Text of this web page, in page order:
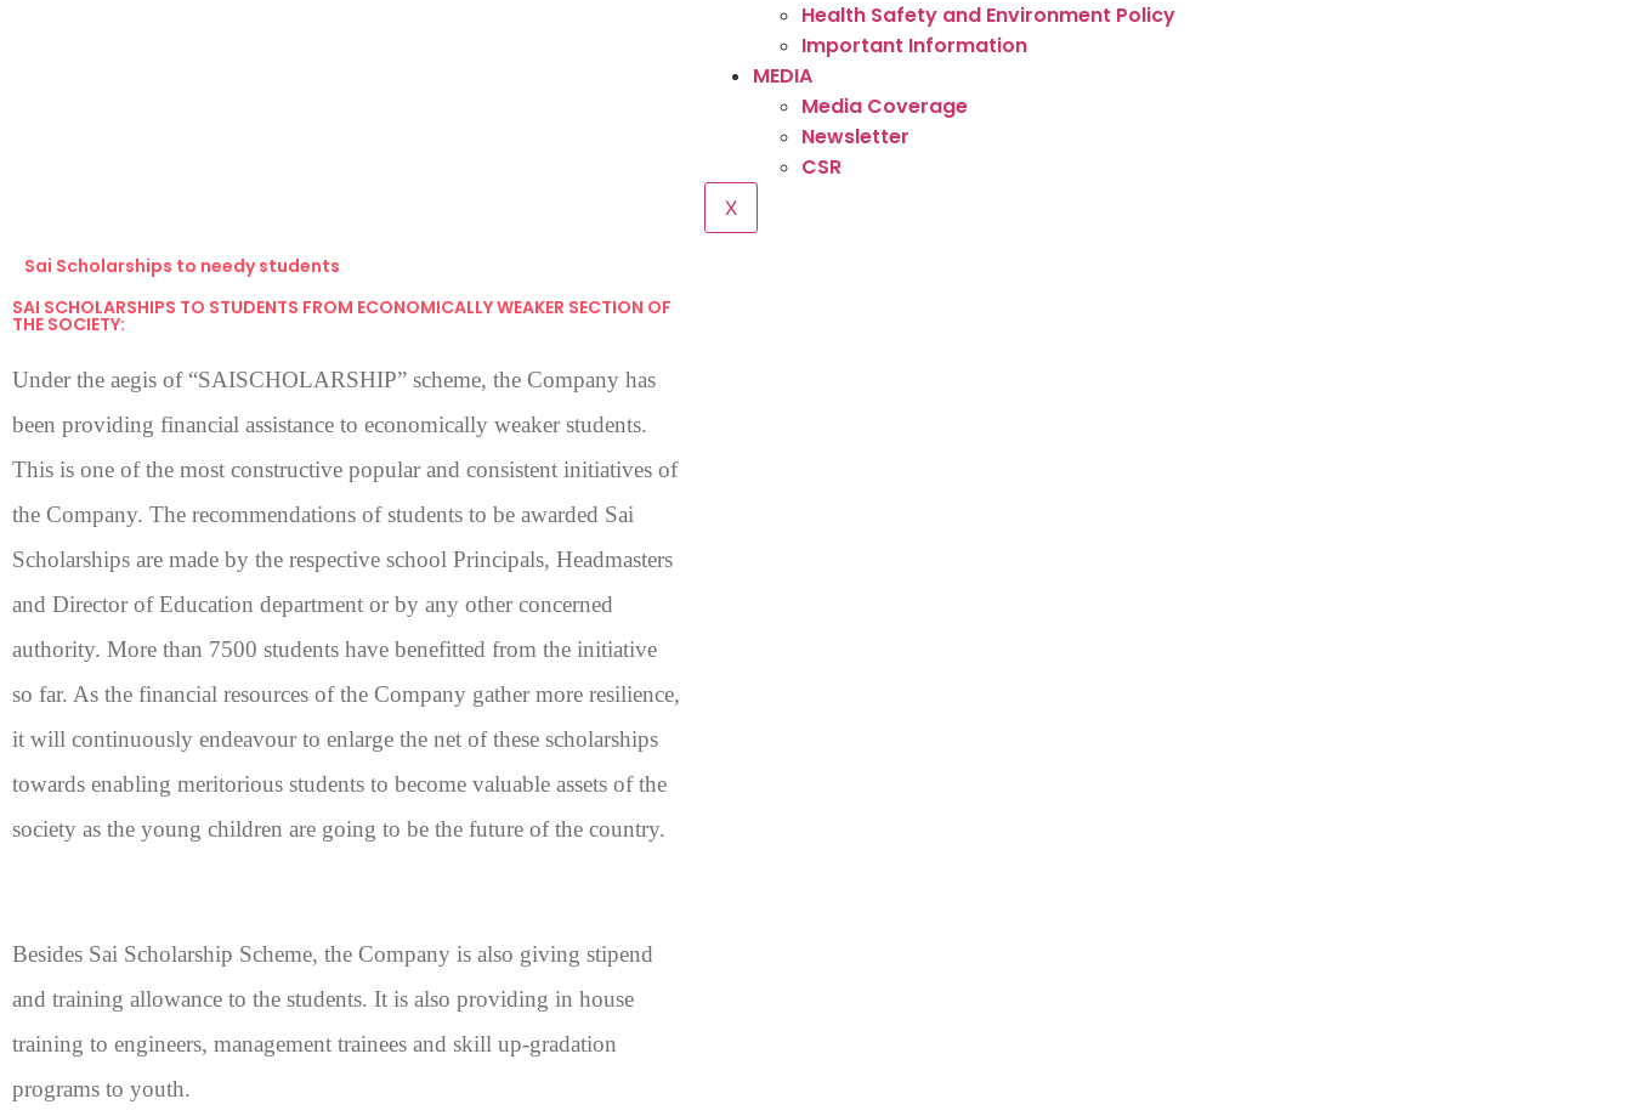
Health Safety and Environment Policy
Important Information
MEDIA
Media Coverage
Newsletter
CSR
X
Sai Scholarships to needy students
SAI SCHOLARSHIPS TO STUDENTS FROM ECONOMICALLY WEAKER SECTION OF
THE SOCIETY:
Under the aegis of “SAISCHOLARSHIP” scheme, the Company has
been providing financial assistance to economically weaker students.
This is one of the most constructive popular and consistent initiatives of
the Company. The recommendations of students to be awarded Sai
Scholarships are made by the respective school Principals, Headmasters
and Director of Education department or by any other concerned
authority. More than 7500 students have benefitted from the initiative
so far. As the financial resources of the Company gather more resilience,
it will continuously endeavour to enlarge the net of these scholarships
towards enabling meritorious students to become valuable assets of the
society as the young children are going to be the future of the country.
Besides Sai Scholarship Scheme, the Company is also giving stipend
and training allowance to the students. It is also providing in house
training to engineers, management trainees and skill up-gradation
programs to youth.